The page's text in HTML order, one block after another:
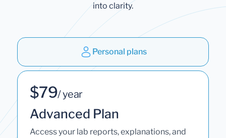
into clarity.
Personal plans
$79/ year
Advanced Plan
Access your lab reports, explanations, and